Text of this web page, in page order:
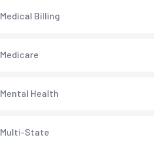
Medical Billing
Medicare
Mental Health
Multi-State